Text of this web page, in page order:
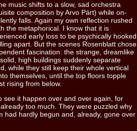
music shifts to a slow, sad orchestra
composition by Arvo Pärt) while on-
falls. Again my own reflection rushed
the metaphorical. I know that it is
early loss to be psychically hooked
apart. But the scenes Rosenblatt chose
fascination: the strange, dreamlike
high buildings suddenly separate
while they still keep their whole vertical
themselves, until the top floors topple
rising from below.
see it happen over and over again, for
too much. They were puzzled why
had hardly begun and, already, gone over